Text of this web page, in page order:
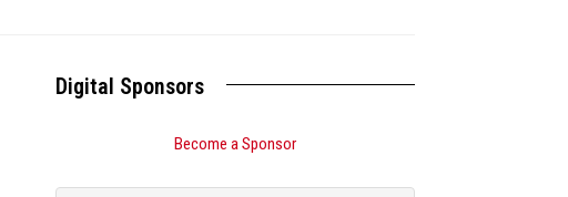
Digital Sponsors
Become a Sponsor